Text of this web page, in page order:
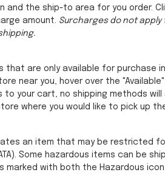
and the ship-to area for you order.
amount. Surcharges do not
that are only available for purchase
near you, hover over the
your cart, no shipping methods will
where you would like to pick up
an item that may be restricted
Some hazardous items can be
marked with both the Hazardous icon